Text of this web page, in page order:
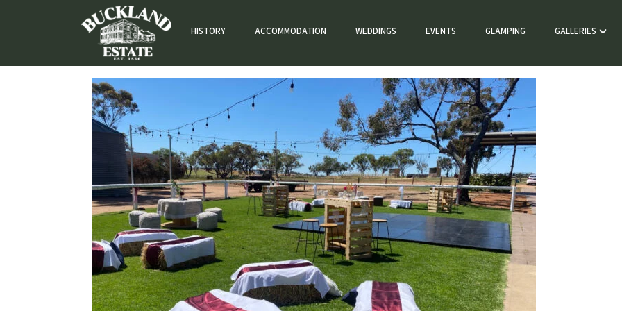
HISTORY ACCOMMODATION WEDDINGS EVENTS GLAMPING GALLERIES
Accommodation